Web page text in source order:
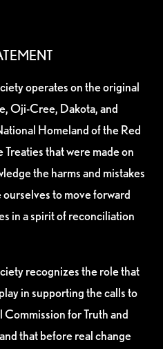
operates on the original
Oji-Cree, Dakota, and
Homeland of the Red
that were made on
the harms and mistakes
to move forward
in a spirit of reconciliation
recognizes the role that
in supporting the calls to
for Truth and
that before real change